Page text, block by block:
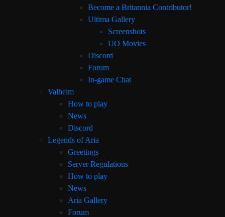
Become a Britannia Contributor!
Ultima Gallery
Screenshots
UO Movies
Discord
Forum
In-game Chat
Valheim
How to play
News
Discord
Legends of Aria
Greetings
Server Regulations
How to play
News
Aria Gallery
Forum